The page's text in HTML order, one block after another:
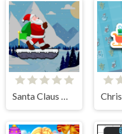
Santa Claus Winter Challenge